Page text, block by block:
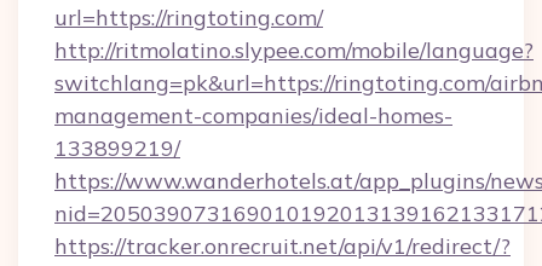
url=https://ringtoting.com/
http://ritmolatino.slypee.com/mobile/language?
switchlang=pk&url=https://ringtoting.com/
management-companies/ideal-homes-
133899219/
https://www.wanderhotels.at/app_plugins/
https://tracker.onrecruit.net/api/v1/redirect/?